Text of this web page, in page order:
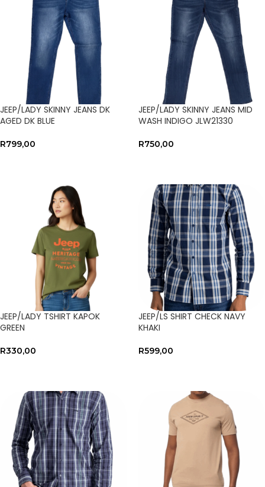
JEEP/LADY SKINNY JEANS DK
AGED DK BLUE
R799,00
JEEP/LADY SKINNY JEANS MID
WASH INDIGO JLW21330
R750,00
JEEP/LADY TSHIRT KAPOK
GREEN
R330,00
JEEP/LS SHIRT CHECK NAVY
KHAKI
R599,00